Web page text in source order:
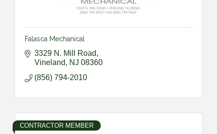
Falasca Mechanical
3329 N. Mill Road
Vineland
NJ 08360
(856) 794-2010
CONTRACTOR MEMBER